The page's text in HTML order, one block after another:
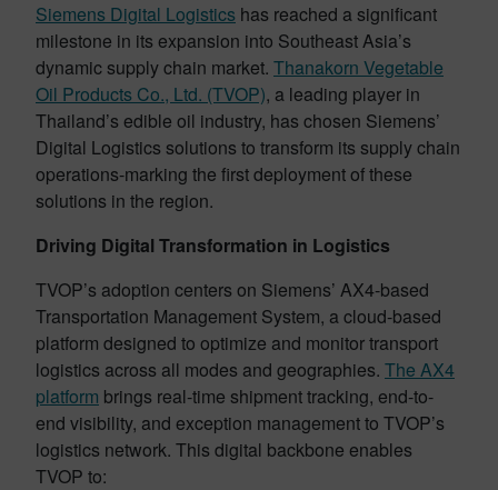
Siemens Digital Logistics has reached a significant
milestone in its expansion into Southeast Asia’s
dynamic supply chain market. Thanakorn Vegetable
Oil Products Co., Ltd. (TVOP), a leading player in
Thailand’s edible oil industry, has chosen Siemens’
Digital Logistics solutions to transform its supply chain
operations-marking the first deployment of these
solutions in the region.
Driving Digital Transformation in Logistics
TVOP’s adoption centers on Siemens’ AX4-based
Transportation Management System, a cloud-based
platform designed to optimize and monitor transport
logistics across all modes and geographies. The AX4
platform brings real-time shipment tracking, end-to-
end visibility, and exception management to TVOP’s
logistics network. This digital backbone enables
TVOP to: